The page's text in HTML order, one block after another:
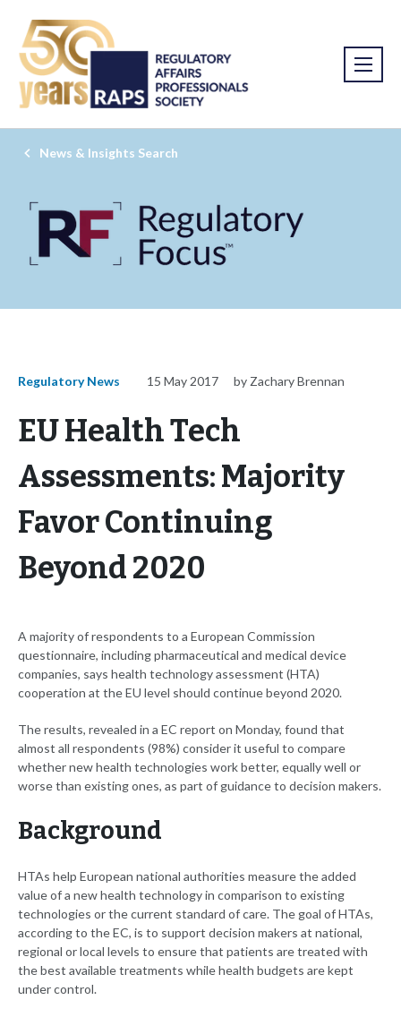
News & Insights Search
Regulatory News 15 May 2017 by Zachary Brennan
EU Health Tech
Assessments: Majority
Favor Continuing
Beyond 2020
A majority of respondents to a European Commission
questionnaire, including pharmaceutical and medical device
companies, says health technology assessment (HTA)
cooperation at the EU level should continue beyond 2020.
The results, revealed in a EC report on Monday, found that
almost all respondents (98%) consider it useful to compare
whether new health technologies work better, equally well or
worse than existing ones, as part of guidance to decision makers.
Background
HTAs help European national authorities measure the added
value of a new health technology in comparison to existing
technologies or the current standard of care. The goal of HTAs,
according to the EC, is to support decision makers at national,
regional or local levels to ensure that patients are treated with
the best available treatments while health budgets are kept
under control.